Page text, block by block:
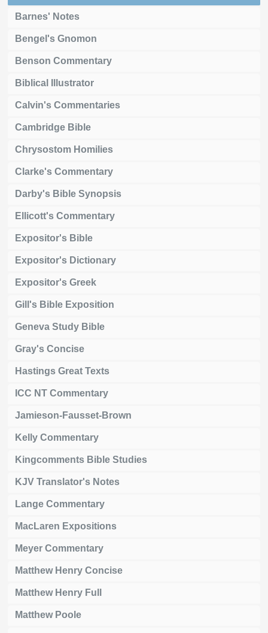
Barnes' Notes
Bengel's Gnomon
Benson Commentary
Biblical Illustrator
Calvin's Commentaries
Cambridge Bible
Chrysostom Homilies
Clarke's Commentary
Darby's Bible Synopsis
Ellicott's Commentary
Expositor's Bible
Expositor's Dictionary
Expositor's Greek
Gill's Bible Exposition
Geneva Study Bible
Gray's Concise
Hastings Great Texts
ICC NT Commentary
Jamieson-Fausset-Brown
Kelly Commentary
Kingcomments Bible Studies
KJV Translator's Notes
Lange Commentary
MacLaren Expositions
Meyer Commentary
Matthew Henry Concise
Matthew Henry Full
Matthew Poole